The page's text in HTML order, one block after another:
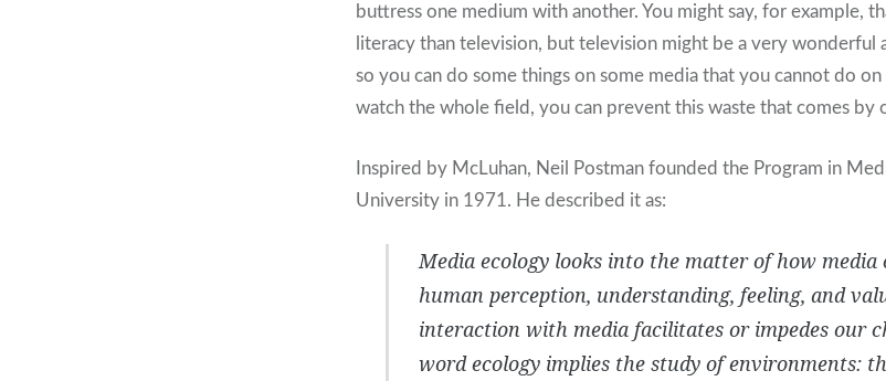
buttress one medium with another. You might say, for example,
literacy than television, but television might be a very wonderful
so you can do some things on some media that you cannot do
watch the whole field, you can prevent this waste that comes by
Inspired by McLuhan, Neil Postman founded the Program in
University in 1971. He described it as:
Media ecology looks into the matter of how
human perception, understanding, feeling, and
interaction with media facilitates or impedes our
word ecology implies the study of environments: